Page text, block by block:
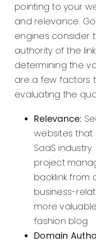
pointing to your
and relevance.
engines consider
authority of the
determining the
are a few factors
evaluating the
Relevance:
websites that
SaaS
project
backlink from
business-
more
fashion blog.
Domain